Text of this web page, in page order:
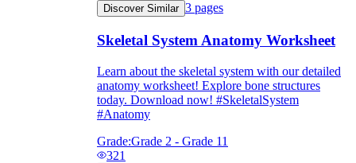
Discover Similar 3 pages
Skeletal System Anatomy Worksheet
Learn about the skeletal system with our detailed
anatomy worksheet! Explore bone structures
today. Download now! #SkeletalSystem
#Anatomy
Grade:Grade 2 - Grade 11
321